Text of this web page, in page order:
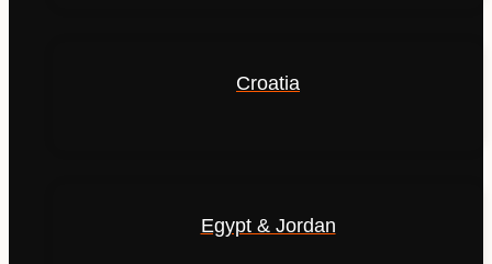
Croatia
Egypt & Jordan